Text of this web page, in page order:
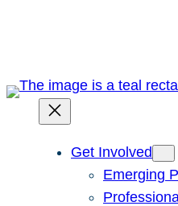
Get Involved
Emerging